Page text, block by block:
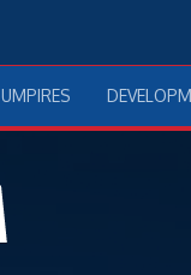
UMPIRES